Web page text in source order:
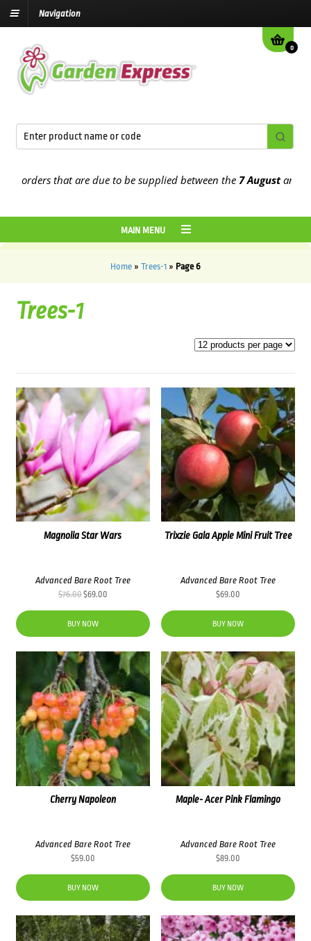
Navigation
0
that are due to be supplied between the7 Augustand the
MAIN MENU
Home » Trees-1 » Page 6
Trees-1
Trixzie Gala Apple Mini Fruit Tree
Advanced Bare Root Tree
$69.00
BUY NOW
Magnolia Star Wars
Advanced Bare Root Tree
$76.00Original
price
was:
$76.00.
$69.00Current
price
$69.00.
BUY NOW
Maple- Acer Pink Flamingo
Advanced Bare Root Tree
$89.00
BUY NOW
Cherry Napoleon
Advanced Bare Root Tree
$59.00
BUY NOW